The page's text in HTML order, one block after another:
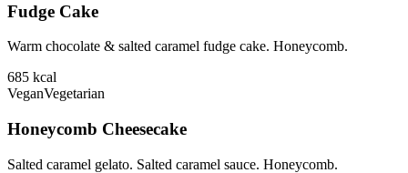
Fudge Cake
Warm chocolate & salted caramel fudge cake. Honeycomb.
685 kcal
VeganVegetarian
Honeycomb Cheesecake
Salted caramel gelato. Salted caramel sauce. Honeycomb.